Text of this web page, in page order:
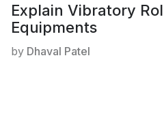
Explain Vibratory
Equipments
by Dhaval Patel